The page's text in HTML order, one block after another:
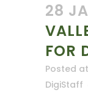
28
FOR
Posted at
DigiStaff